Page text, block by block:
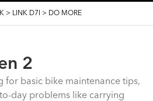
> LINK D7I > DO MORE
2
for basic bike maintenance tips,
day problems like carrying